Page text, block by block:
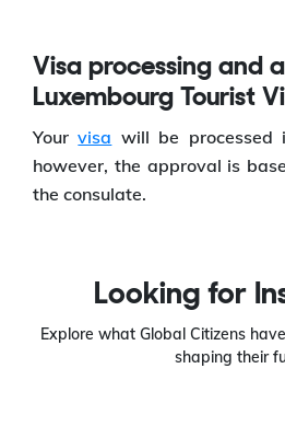
Visa processing and
Luxembourg Tourist
Yourvisa will be processed
however, the approval is
the consulate.
Looking for
Explore what Global Citizens
shaping their